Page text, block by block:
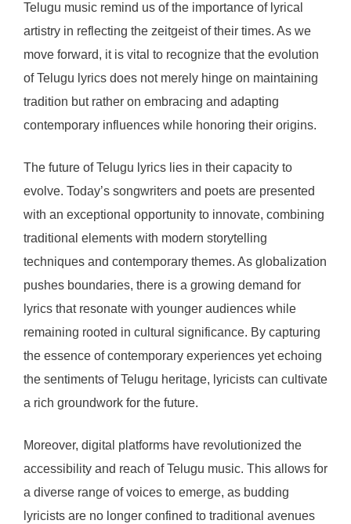
Telugu music remind us of the importance of lyrical
artistry in reflecting the zeitgeist of their times. As we
move forward, it is vital to recognize that the evolution
of Telugu lyrics does not merely hinge on maintaining
tradition but rather on embracing and adapting
contemporary influences while honoring their origins.
The future of Telugu lyrics lies in their capacity to
evolve. Today’s songwriters and poets are presented
with an exceptional opportunity to innovate, combining
traditional elements with modern storytelling
techniques and contemporary themes. As globalization
pushes boundaries, there is a growing demand for
lyrics that resonate with younger audiences while
remaining rooted in cultural significance. By capturing
the essence of contemporary experiences yet echoing
the sentiments of Telugu heritage, lyricists can cultivate
a rich groundwork for the future.
Moreover, digital platforms have revolutionized the
accessibility and reach of Telugu music. This allows for
a diverse range of voices to emerge, as budding
lyricists are no longer confined to traditional avenues